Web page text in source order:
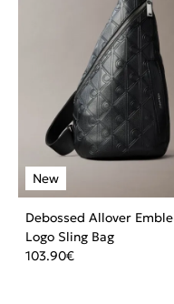
Debossed Allover
Logo Sling Bag
103.90€